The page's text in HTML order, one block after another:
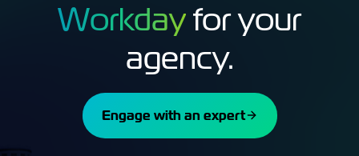
Workdayfor your
agency.
Engage with an expert